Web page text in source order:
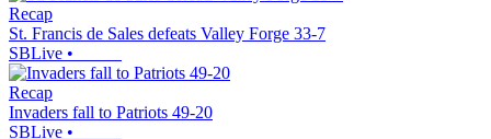
Recap
St. Francis de Sales defeats Valley Forge 33-7
SBLive •
Recap
Invaders fall to Patriots 49-20
SBLive •